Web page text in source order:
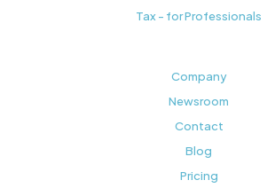
Tax - for Professionals
Company
Newsroom
Contact
Blog
Pricing